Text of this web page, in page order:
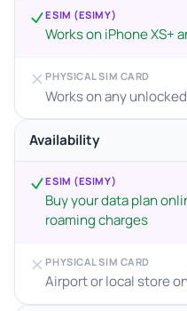
ESIM (ESIMY)
Works on iPhone XS+
PHYSICAL SIM CARD
Works on any
Availability
ESIM (ESIMY)
Buy your data plan
roaming charges
PHYSICAL SIM CARD
Airport or local store